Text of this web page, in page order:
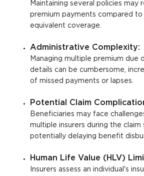
Maintaining several policies may
premium payments compared to
equivalent coverage.
Administrative Complexity:
Managing multiple premium due
details can be cumbersome,
of missed payments or lapses.
Potential Claim
Beneficiaries may face
multiple insurers during the claim
potentially delaying benefit
Human Life Value (HLV)
Insurers assess an individual's